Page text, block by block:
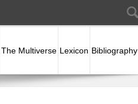
form
The Multiverse Lexicon Bibliography